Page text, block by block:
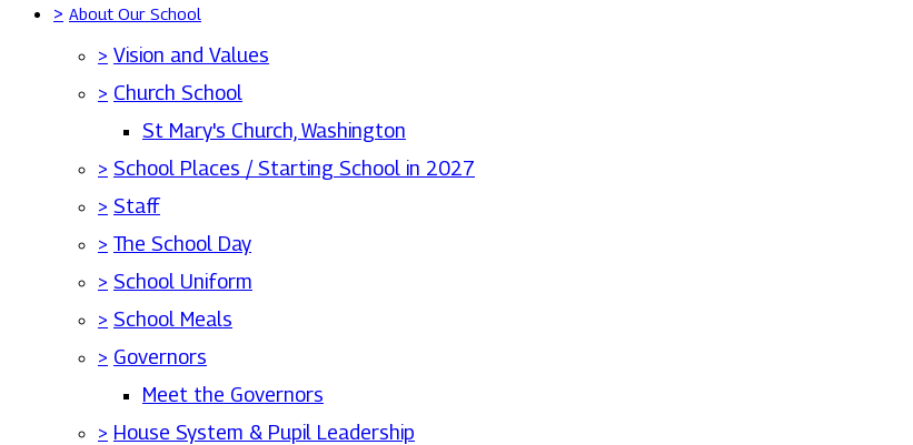
> About Our School
> Vision and Values
> Church School
St Mary's Church, Washington
> School Places / Starting School in 2027
> Staff
> The School Day
> School Uniform
> School Meals
> Governors
Meet the Governors
> House System & Pupil Leadership